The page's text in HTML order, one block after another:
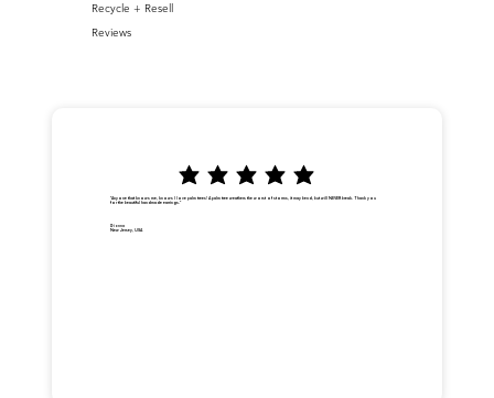
Recycle + Resell
Reviews
"Anyone that knows me, knows I love palm trees! A palm tree weathers the worst of storms, it may bend, but will NEVER break. Thank you
for the beautiful handmade earrings."
Dionna
New Jersey, USA